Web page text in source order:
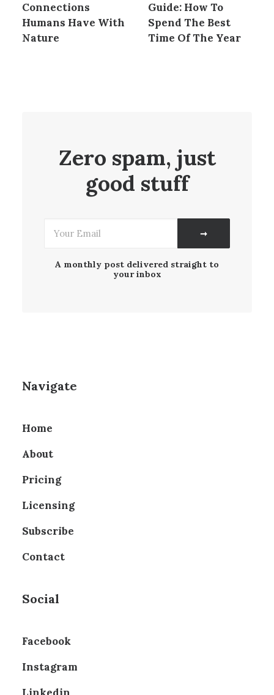
Connections
Humans Have With
Nature
Guide: How To
Spend The Best
Time Of The Year
Zero spam, just
good stuff
A monthly post delivered straight to
your inbox
Navigate
Home
About
Pricing
Licensing
Subscribe
Contact
Social
Facebook
Instagram